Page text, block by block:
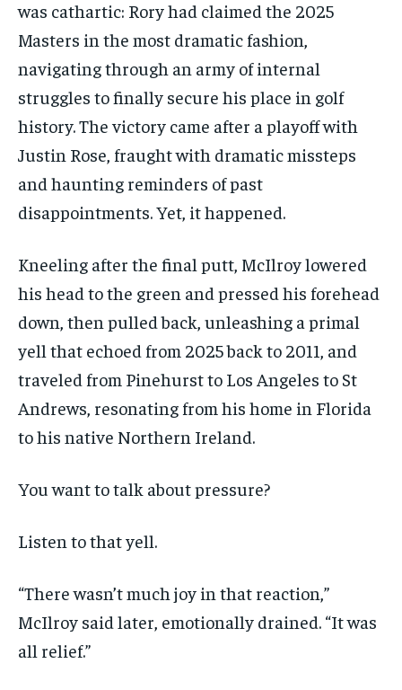
was cathartic: Rory had claimed the 2025
Masters in the most dramatic fashion,
navigating through an army of internal
struggles to finally secure his place in golf
history. The victory came after a playoff with
Justin Rose, fraught with dramatic missteps
and haunting reminders of past
disappointments. Yet, it happened.
Kneeling after the final putt, McIlroy lowered
his head to the green and pressed his forehead
down, then pulled back, unleashing a primal
yell that echoed from 2025 back to 2011, and
traveled from Pinehurst to Los Angeles to St
Andrews, resonating from his home in Florida
to his native Northern Ireland.
You want to talk about pressure?
Listen to that yell.
“There wasn’t much joy in that reaction,”
McIlroy said later, emotionally drained. “It was
all relief.”